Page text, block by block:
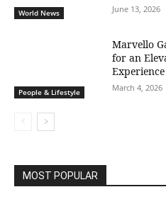
World News June 13, 2026
People & Lifestyle
Marvello
for an
March 4, 2026
MOST POPULAR